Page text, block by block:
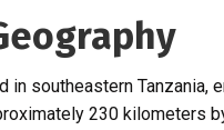
in southeastern
230 kilometers